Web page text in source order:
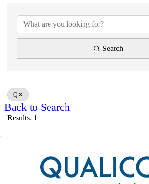
Search
Q
Back to Search
Results: 1